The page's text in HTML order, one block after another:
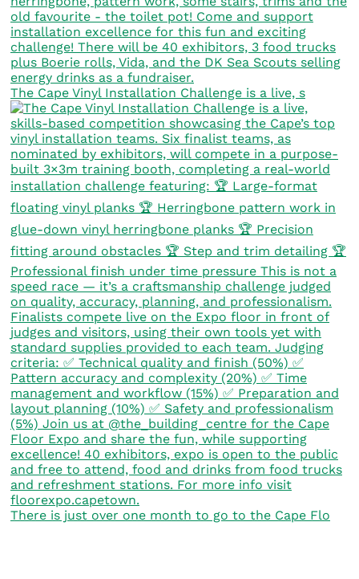
The Cape Vinyl Installation Challenge is a live, s
There is just over one month to go to the Cape Flo